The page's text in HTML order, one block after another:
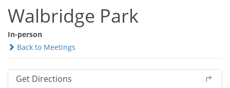
Walbridge Park
In-person
Back to Meetings
Get Directions